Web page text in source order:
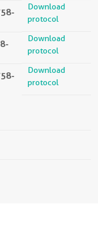
Download
protocol
Download
protocol
Download
protocol